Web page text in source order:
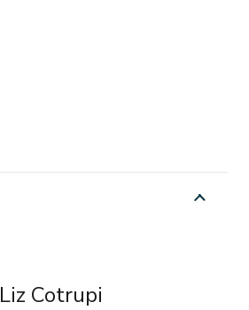
Liz Cotrupi